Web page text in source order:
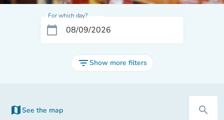
For which day?
calendar_today
filter_listShow more filters
map See the map
(new tab) search